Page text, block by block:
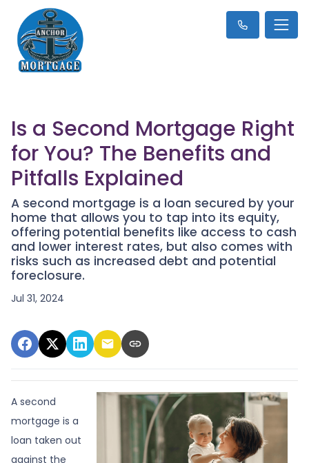
Is a Second Mortgage Right
for You? The Benefits and
Pitfalls Explained
A second mortgage is a loan secured by your
home that allows you to tap into its equity,
offering potential benefits like access to cash
and lower interest rates, but also comes with
risks such as increased debt and potential
foreclosure.
Jul 31, 2024
A second
mortgage is a
loan taken out
against the